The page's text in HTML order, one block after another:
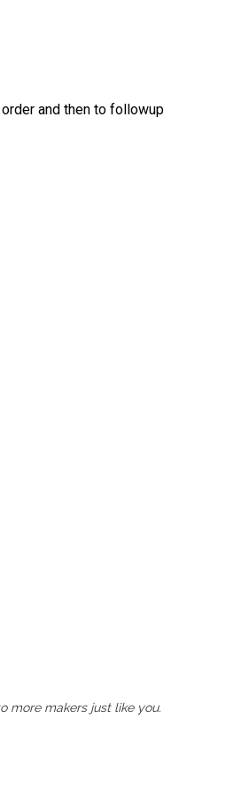
and then to followup
more makers just like you.